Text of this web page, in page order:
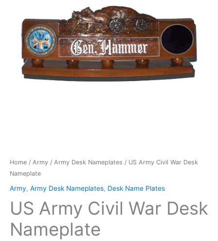
Home / Army / Army Desk Nameplates / US Army Civil War Desk
Nameplate
Army, Army Desk Nameplates, Desk Name Plates
US Army Civil War Desk
Nameplate
quantity